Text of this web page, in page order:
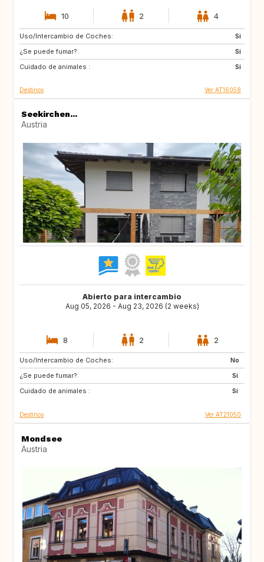
10 2 4
Uso/Intercambio de Coches:
Si
¿Se puede fumar?:
Si
Cuidado de animales :
Si
CA
SE
FI
Destinos Ver AT16058
Seekirchen...
Austria
Abierto para intercambio
Aug 05, 2026 - Aug 23, 2026 (2 weeks)
8 2 2
Uso/Intercambio de Coches:
No
¿Se puede fumar?:
Si
Cuidado de animales :
Si
FI
IE
IT
Destinos Ver AT21050
Mondsee
Austria